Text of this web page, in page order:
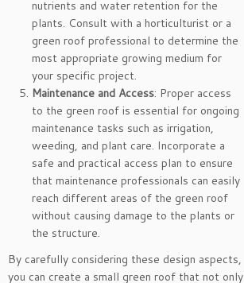
nutrients and water retention for the
plants. Consult with a horticulturist or a
green roof professional to determine the
most appropriate growing medium for
your specific project.
Maintenance and Access: Proper access
to the green roof is essential for ongoing
maintenance tasks such as irrigation,
weeding, and plant care. Incorporate a
safe and practical access plan to ensure
that maintenance professionals can easily
reach different areas of the green roof
without causing damage to the plants or
the structure.
By carefully considering these design aspects,
you can create a small green roof that not only